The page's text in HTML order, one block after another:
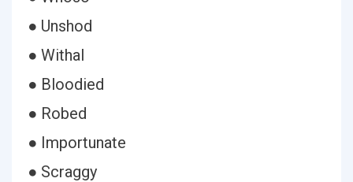
● Unshod
● Withal
● Bloodied
● Robed
● Importunate
● Scraggy